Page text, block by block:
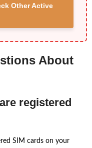
Other Active
About
registered
SIM cards on your